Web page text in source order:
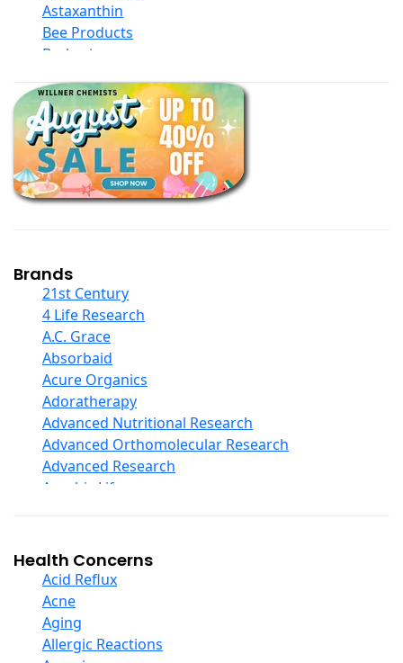
Astaxanthin
Bee Products
Berberine
Black Seed Oil
Body And Massage Oil Blends
Books
Calcium Formulations
Children And Baby Supplements
Chromium
Collagen
COQ10
Curcumin And Turmeric
D Ribose
Digestive Enzymes
Ear Care
Echinacea
Ester C
Evening Primrose Oil
Eye Care
Fiber
Garlic
Ginger Root
Ginkgo Biloba
Ginseng
Glucosamine And Blends
Green And Superfood Blends
Brands
21st Century
4 Life Research
A.C. Grace
Absorbaid
Acure Organics
Adoratherapy
Advanced Nutritional Research
Advanced Orthomolecular Research
Advanced Research
Aerobic Life
Alba
Alkazone
All One Nutritech
All Terrain
Allergy Research Group
Health Concerns
Acid Reflux
Acne
Aging
Allergic Reactions